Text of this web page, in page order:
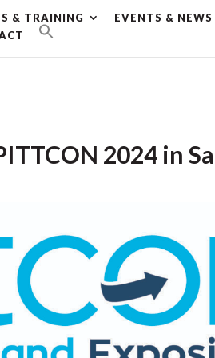
Renew now to avoid service
& TRAINING EVENTS & NEWS
2024 in